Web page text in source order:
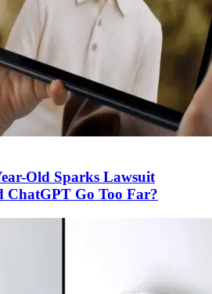
Old Sparks Lawsuit
ChatGPT Go Too Far?